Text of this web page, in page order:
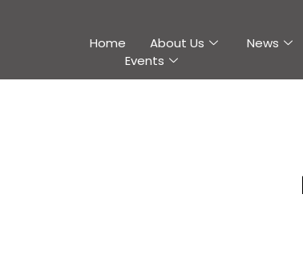
Home About Us
News
Events